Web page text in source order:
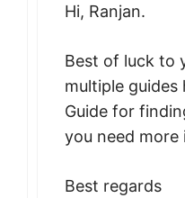
Hi, Ranjan.
Best of luck to
multiple
Guide for
you need
Best regards